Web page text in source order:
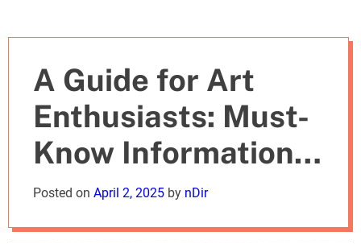
o
l
o
r
m
o
A Guide for Art
Enthusiasts: Must-
Know Information
about the Picasso
Museum
Posted on April 2, 2025 by nDir